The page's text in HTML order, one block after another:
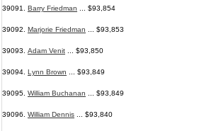
39091. Barry Friedman ... $93,854
39092. Marjorie Friedman ... $93,853
39093. Adam Venit ... $93,850
39094. Lynn Brown ... $93,849
39095. William Buchanan ... $93,849
39096. William Dennis ... $93,840